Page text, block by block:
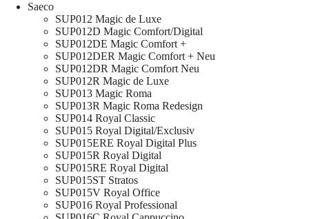
Saeco
SUP012 Magic de Luxe
SUP012D Magic Comfort/Digital
SUP012DE Magic Comfort +
SUP012DER Magic Comfort + Neu
SUP012DR Magic Comfort Neu
SUP012R Magic de Luxe
SUP013 Magic Roma
SUP013R Magic Roma Redesign
SUP014 Royal Classic
SUP015 Royal Digital/Exclusiv
SUP015ERE Royal Digital Plus
SUP015R Royal Digital
SUP015RE Royal Digital
SUP015ST Stratos
SUP015V Royal Office
SUP016 Royal Professional